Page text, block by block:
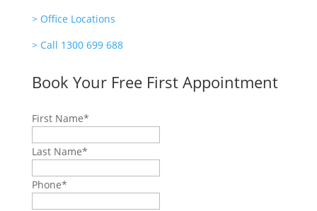
>Office Locations
>Call 1300 699 688
Book Your Free First Appointment
First Name*
Last Name*
Phone*